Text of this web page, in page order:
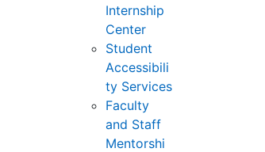
Internship
Center
Student
Accessibili
ty Services
Faculty
and Staff
Mentorshi